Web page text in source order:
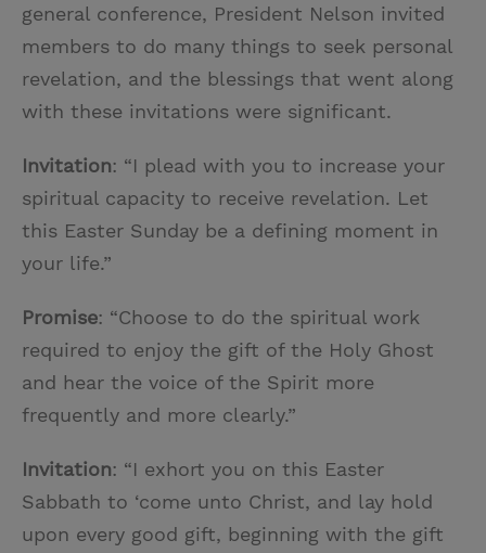
general conference, President Nelson invited
members to do many things to seek personal
revelation, and the blessings that went along
with these invitations were significant.
Invitation: “I plead with you to increase your
spiritual capacity to receive revelation. Let
this Easter Sunday be a defining moment in
your life.”
Promise: “Choose to do the spiritual work
required to enjoy the gift of the Holy Ghost
and hear the voice of the Spirit more
frequently and more clearly.”
Invitation: “I exhort you on this Easter
Sabbath to ‘come unto Christ, and lay hold
upon every good gift, beginning with the gift